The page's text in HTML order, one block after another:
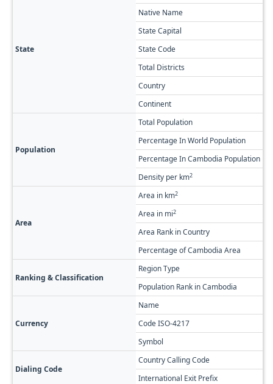
State
Native Name
State Capital
State Code
Total Districts
Country
Continent
Population
Total Population
Percentage In World Population
Percentage In Cambodia Population
Density per km2
Area
Area in km2
Area in mi2
Area Rank in Country
Percentage of Cambodia Area
Ranking & Classification
Region Type
Population Rank in Cambodia
Currency
Name
Code ISO-4217
Symbol
Dialing Code
Country Calling Code
International Exit Prefix